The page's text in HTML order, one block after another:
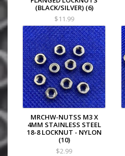
(BLACK/SILVER) (6)
$11.99
MRCHW-NUTSS M3 X
4MM STAINLESS STEEL
18-8 LOCKNUT - NYLON
(10)
$2.99